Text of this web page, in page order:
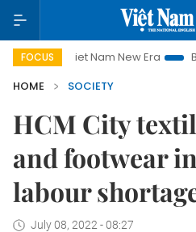
FOCUS
Viet Nam New Era Bringing
HOME
SOCIETY
HCM City
and footwear
labour
July 08, 2022 - 08:27